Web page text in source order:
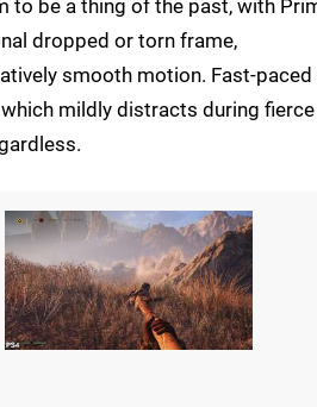
to be a thing of the past, with
dropped or torn frame,
smooth motion. Fast-paced
mildly distracts during fierce